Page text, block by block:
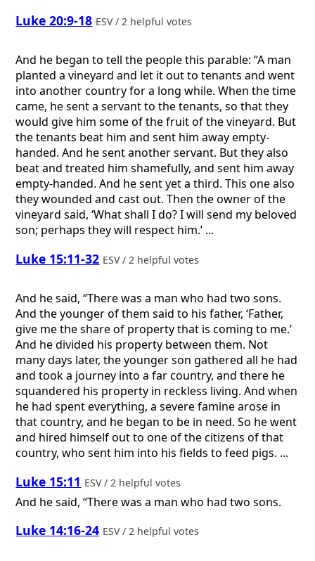
Luke 20:9-18 ESV / 2 helpful votes
And he began to tell the people this parable: “A man
planted a vineyard and let it out to tenants and went
into another country for a long while. When the time
came, he sent a servant to the tenants, so that they
would give him some of the fruit of the vineyard. But
the tenants beat him and sent him away empty-
handed. And he sent another servant. But they also
beat and treated him shamefully, and sent him away
empty-handed. And he sent yet a third. This one also
they wounded and cast out. Then the owner of the
vineyard said, ‘What shall I do? I will send my beloved
son; perhaps they will respect him.’ ...
Luke 15:11-32 ESV / 2 helpful votes
And he said, “There was a man who had two sons.
And the younger of them said to his father, ‘Father,
give me the share of property that is coming to me.’
And he divided his property between them. Not
many days later, the younger son gathered all he had
and took a journey into a far country, and there he
squandered his property in reckless living. And when
he had spent everything, a severe famine arose in
that country, and he began to be in need. So he went
and hired himself out to one of the citizens of that
country, who sent him into his fields to feed pigs. ...
Luke 15:11 ESV / 2 helpful votes
And he said, “There was a man who had two sons.
Luke 14:16-24 ESV / 2 helpful votes